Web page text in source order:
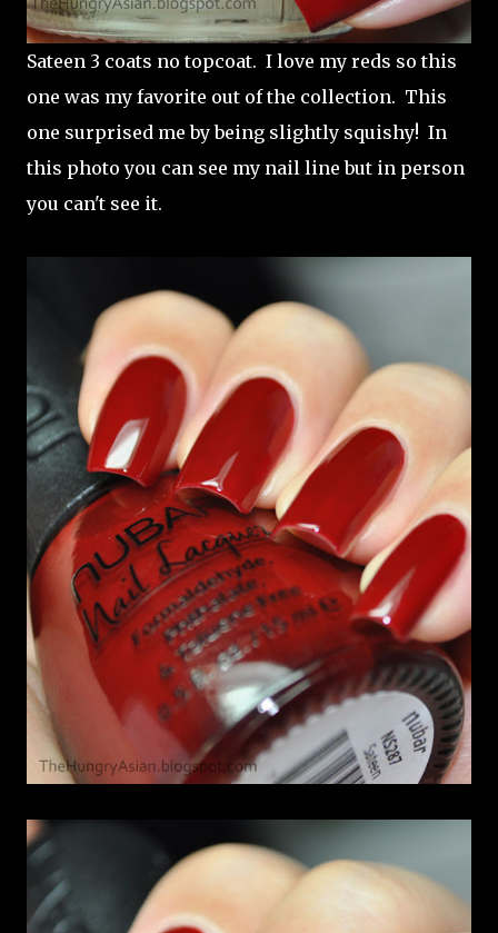
Sateen 3 coats no topcoat. I love my reds so this
one was my favorite out of the collection. This
one surprised me by being slightly squishy! In
this photo you can see my nail line but in person
you can't see it.